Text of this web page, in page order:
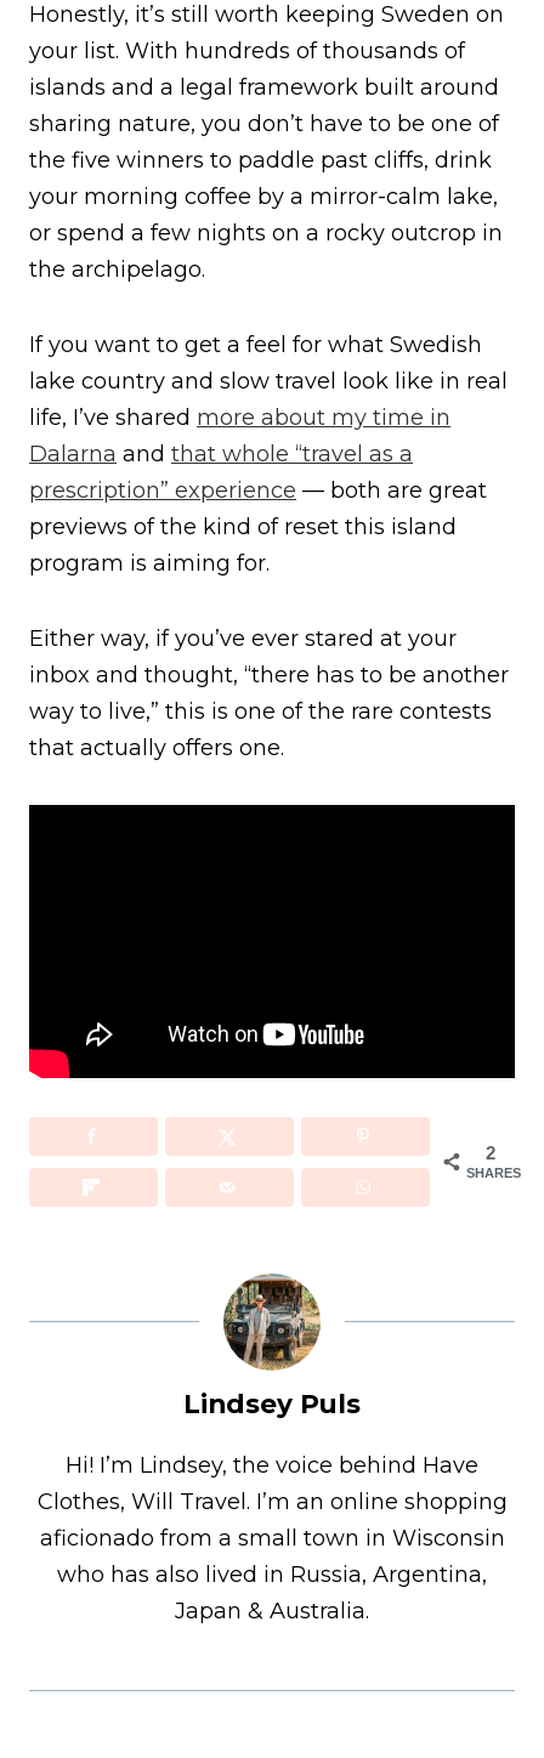
Honestly, it’s still worth keeping Sweden on
your list. With hundreds of thousands of
islands and a legal framework built around
sharing nature, you don’t have to be one of
the five winners to paddle past cliffs, drink
your morning coffee by a mirror-calm lake,
or spend a few nights on a rocky outcrop in
the archipelago.
If you want to get a feel for what Swedish
lake country and slow travel look like in real
life, I’ve shared more about my time in
Dalarna and that whole “travel as a
prescription” experience — both are great
previews of the kind of reset this island
program is aiming for.
Either way, if you’ve ever stared at your
inbox and thought, “there has to be another
way to live,” this is one of the rare contests
that actually offers one.
2
SHARES
Lindsey Puls
Hi! I’m Lindsey, the voice behind Have
Clothes, Will Travel. I’m an online shopping
aficionado from a small town in Wisconsin
who has also lived in Russia, Argentina,
Japan & Australia.